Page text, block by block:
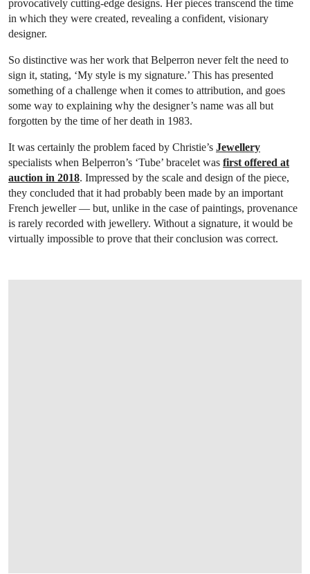
provocatively cutting-edge designs. Her pieces transcend the time
in which they were created, revealing a confident, visionary
designer.
So distinctive was her work that Belperron never felt the need to
sign it, stating, ‘My style is my signature.’ This has presented
something of a challenge when it comes to attribution, and goes
some way to explaining why the designer’s name was all but
forgotten by the time of her death in 1983.
It was certainly the problem faced by Christie’s Jewellery
specialists when Belperron’s ‘Tube’ bracelet was first offered at
auction in 2018. Impressed by the scale and design of the piece,
they concluded that it had probably been made by an important
French jeweller — but, unlike in the case of paintings, provenance
is rarely recorded with jewellery. Without a signature, it would be
virtually impossible to prove that their conclusion was correct.